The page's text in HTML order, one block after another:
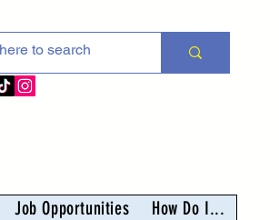
Job Opportunities How Do I...